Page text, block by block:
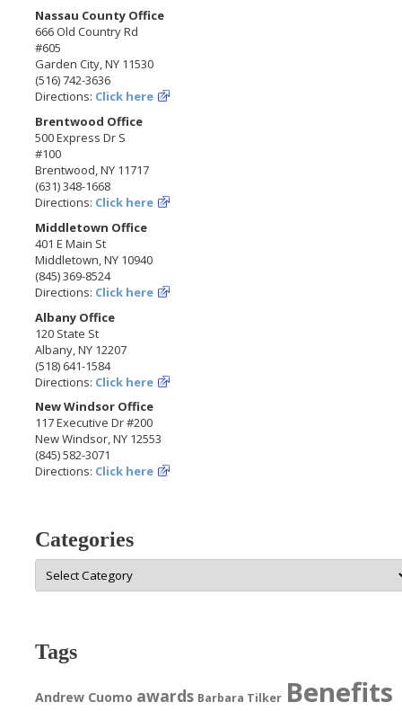
Nassau County Office
666 Old Country Rd
#605
Garden City, NY 11530
(516) 742-3636
Directions: Click here
Brentwood Office
500 Express Dr S
#100
Brentwood, NY 11717
(631) 348-1668
Directions: Click here
Middletown Office
401 E Main St
Middletown, NY 10940
(845) 369-8524
Directions: Click here
Albany Office
120 State St
Albany, NY 12207
(518) 641-1584
Directions: Click here
New Windsor Office
117 Executive Dr #200
New Windsor, NY 12553
(845) 582-3071
Directions: Click here
Categories
Categories
Tags
Andrew Cuomo awards Barbara Tilker Benefits